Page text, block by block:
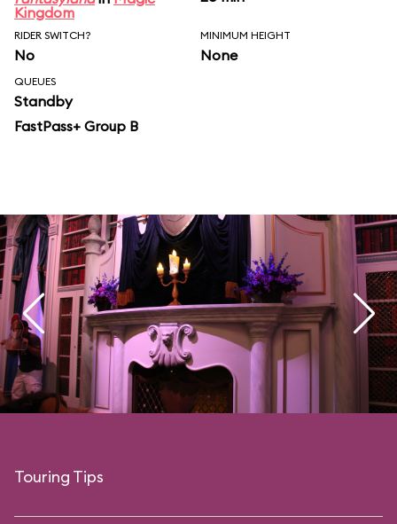
Kingdom
RIDER SWITCH?
No
MINIMUM HEIGHT
None
QUEUES
Standby
FastPass+ Group B
Touring Tips